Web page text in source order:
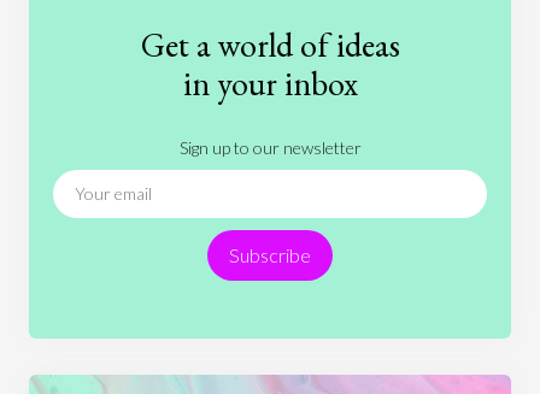
International Relations
News
People Philosophy
Politics
Religion
Science Society
Sports
Technology
Get a world of ideas
in your inbox
Sign up to our newsletter
Subscribe